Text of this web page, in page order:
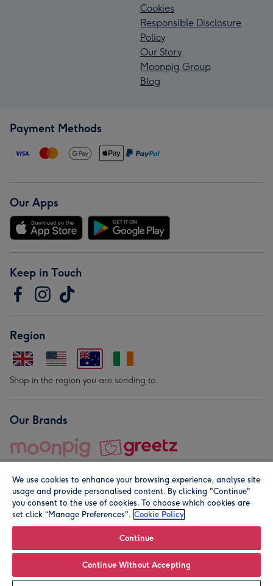
Leave it Blank Personalise
Cookies
Responsible Disclosure
Policy
Our Story
Moonpig Group
Blog
Payment Methods
Our Apps
Keep in Touch
Region
Shop in the region you are sending to.
Our Brands
© Moonpig.com Limited 2026. Registered company address is
We use cookies to enhance your browsing experience, analyse site
usage and provide personalised content. By clicking "Continue"
you consent to the use of cookies. To choose which cookies are
set click “Manage Preferences". Cookie Policy
Continue
Continue Without Accepting